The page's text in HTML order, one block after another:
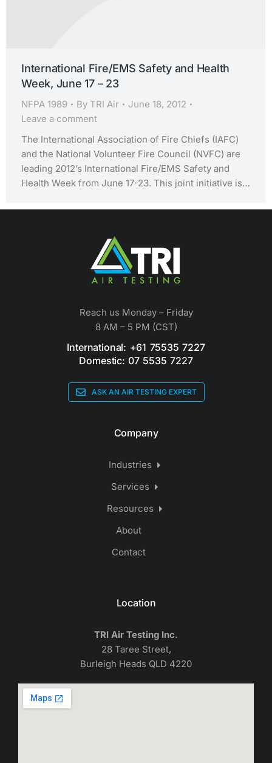
International Fire/EMS Safety and Health
Week, June 17 – 23
NFPA 1989 By TRI Air
June 18, 2012
Leave a comment
The International Association of Fire Chiefs (IAFC)
and the National Volunteer Fire Council (NVFC) are
leading 2012’s International Fire/EMS Safety and
Health Week from June 17-23. This joint initiative is…
Reach us Monday – Friday
8 AM – 5 PM (CST)
International: +61 75535 7227
Domestic: 07 5535 7227
ASK AN AIR TESTING EXPERT
Company
Industries
Services
Resources
About
Contact
Location
TRI Air Testing Inc.
28 Taree Street,
Burleigh Heads QLD 4220